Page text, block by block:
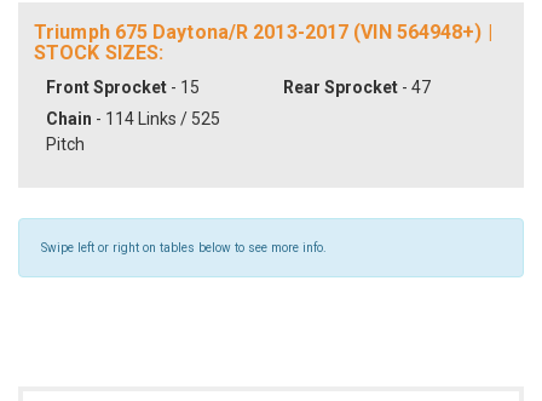
Triumph 675 Daytona/R 2013-2017 (VIN 564948+) |
STOCK SIZES:
Front Sprocket - 15 Rear Sprocket - 47
Chain - 114 Links / 525
Pitch
Swipe left or right on tables below to see more info.